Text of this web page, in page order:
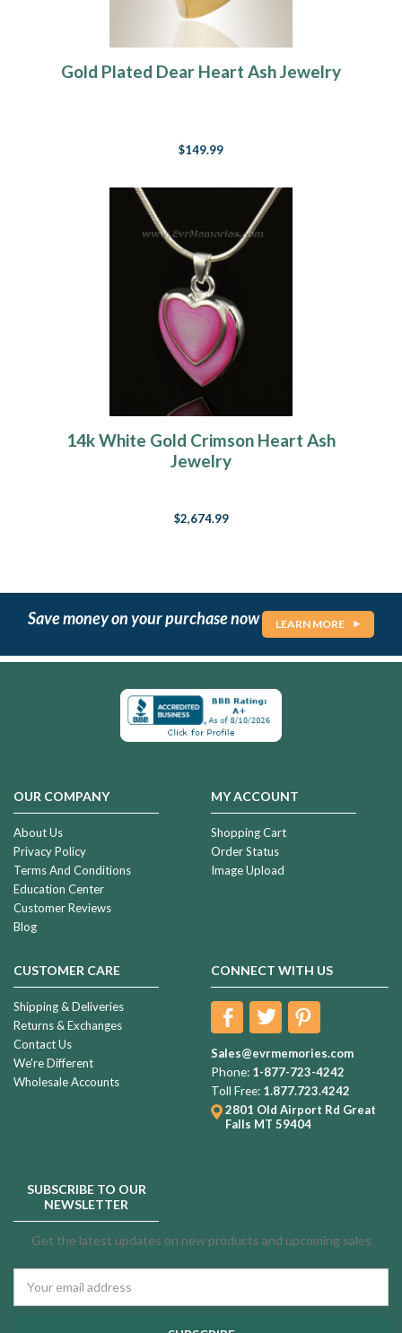
Gold Plated Dear Heart Ash Jewelry
$149.99
14k White Gold Crimson Heart Ash
Jewelry
$2,674.99
Save money on your purchase now LEARN MORE
OUR COMPANY
About Us
Privacy Policy
Terms And Conditions
Education Center
Customer Reviews
Blog
MY ACCOUNT
Shopping Cart
Order Status
Image Upload
CUSTOMER CARE
Shipping & Deliveries
Returns & Exchanges
Contact Us
We're Different
Wholesale Accounts
CONNECT WITH US
Sales@evrmemories.com
Phone: 1-877-723-4242
Toll Free: 1.877.723.4242
2801 Old Airport Rd Great
Falls MT 59404
SUBSCRIBE TO OUR
NEWSLETTER
Get the latest updates on new products and upcoming sales
Address